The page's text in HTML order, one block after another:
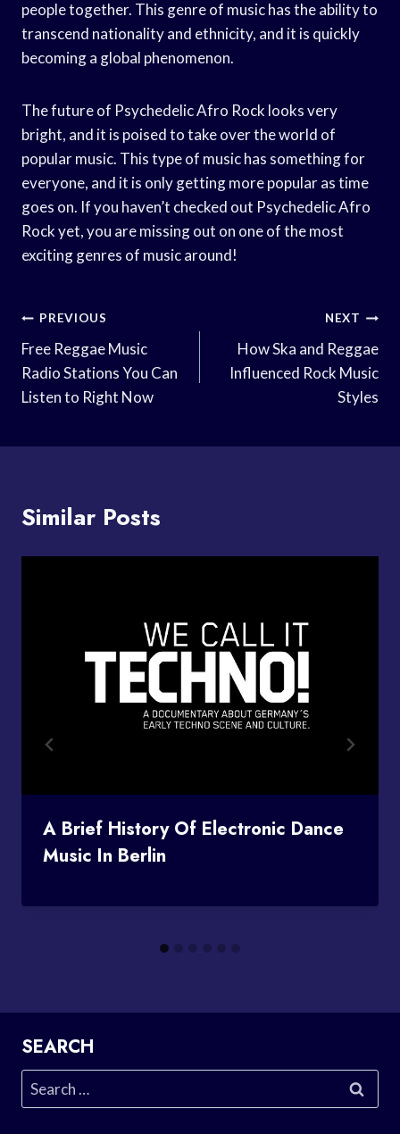
people together. This genre of music has the ability to
transcend nationality and ethnicity, and it is quickly
becoming a global phenomenon.
The future of Psychedelic Afro Rock looks very
bright, and it is poised to take over the world of
popular music. This type of music has something for
everyone, and it is only getting more popular as time
goes on. If you haven’t checked out Psychedelic Afro
Rock yet, you are missing out on one of the most
exciting genres of music around!
Post
Navigation
PREVIOUS
Free Reggae Music
Radio Stations You Can
Listen to Right Now
NEXT
How Ska and Reggae
Influenced Rock Music
Styles
Similar Posts
A Brief History Of Electronic Dance
Music In Berlin
SEARCH
Search
for: